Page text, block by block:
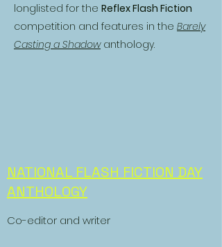
longlisted for the Reflex Flash Fiction
competition and features in the Barely
Casting a Shadowanthology.
NATIONAL FLASH FICTION DAY
ANTHOLOGY
Co-editor and writer